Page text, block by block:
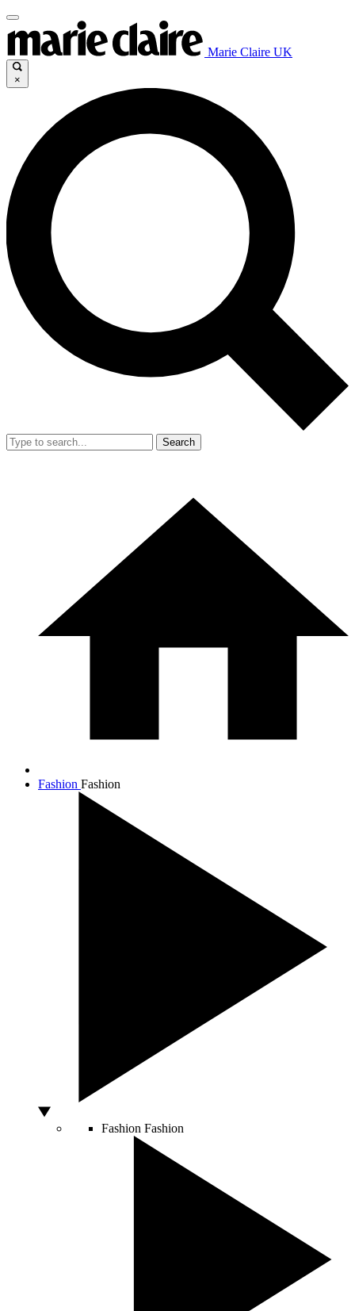
Marie Claire UK
×
Search
Fashion Fashion
Fashion Fashion